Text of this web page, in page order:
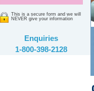
This is a secure form and we will
NEVER give your information
Enquiries
1-800-398-2128